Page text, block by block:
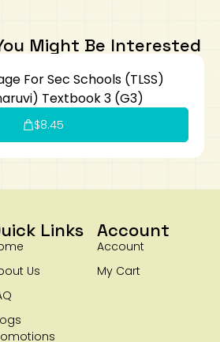
Might Be Interested
For Sec Schools (TLSS)
Textbook 3 (G3)
$8.45
Links
Us
Account
Account
My Cart